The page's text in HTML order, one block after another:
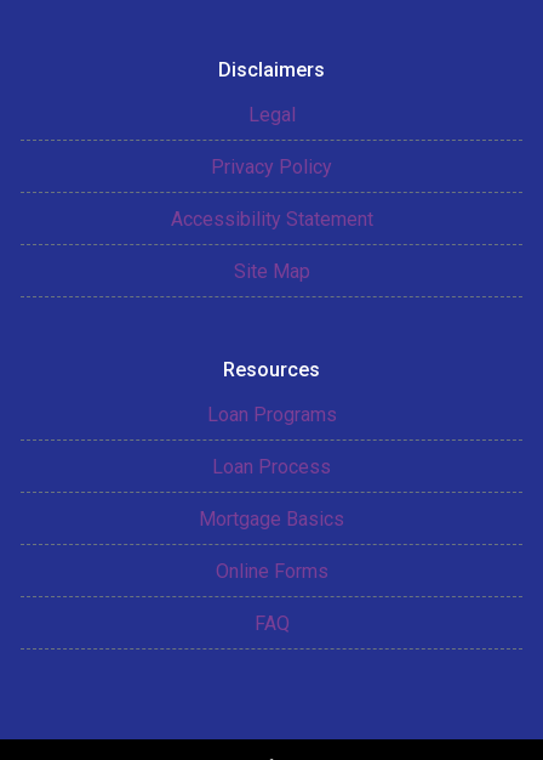
Disclaimers
Legal
Privacy Policy
Accessibility Statement
Site Map
Resources
Loan Programs
Loan Process
Mortgage Basics
Online Forms
FAQ